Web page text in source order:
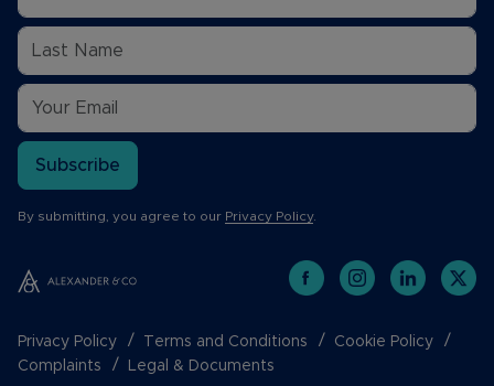
Subscribe
By submitting, you agree to our Privacy Policy.
Privacy Policy Terms and Conditions
Cookie Policy
Complaints
Legal & Documents